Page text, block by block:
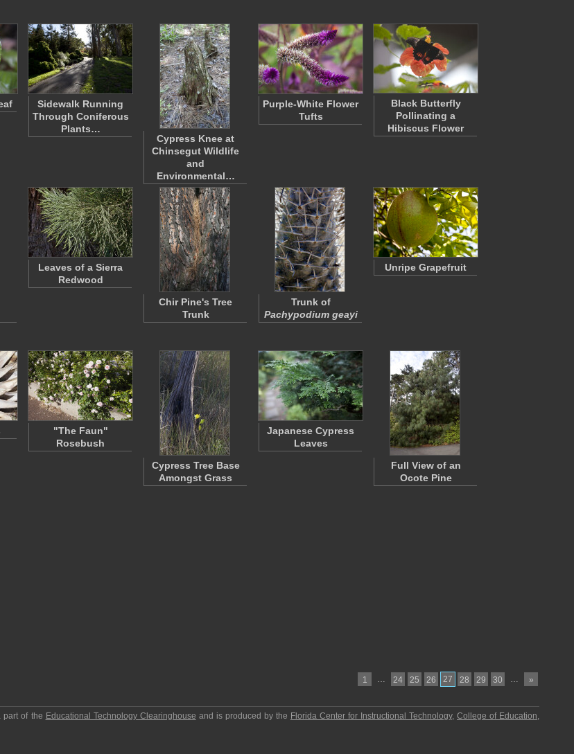
Sidewalk Running
Through Coniferous
Plants…
Cypress Knee at
Chinsegut Wildlife
and
Environmental…
Purple-White Flower
Tufts
Black Butterfly
Pollinating a
Hibiscus Flower
Leaves of a Sierra
Redwood
Chir Pine's Tree
Trunk
Trunk of
Pachypodium geayi
Unripe Grapefruit
"The Faun"
Rosebush
Cypress Tree Base
Amongst Grass
Japanese Cypress
Leaves
Full View of an
Ocote Pine
1 … 24 25 26 27 28 29 30 … »
part of the Educational Technology Clearinghouse and is produced by the Florida Center for Instructional Technology,College of Education,